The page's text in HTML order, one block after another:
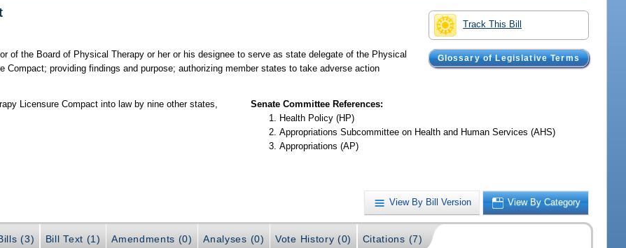
Track This Bill
Glossary of Legislative Terms
of the Board of Physical Therapy or her or his designee to serve as state delegate of the Physical
providing findings and purpose; authorizing member states to take adverse action
Licensure Compact into law by nine other states,
Senate Committee References:
Health Policy (HP)
Appropriations Subcommittee on Health and Human Services (AHS)
Appropriations (AP)
View By Bill Version View By Category
(3) Bill Text (1) Amendments (0) Analyses (0) Vote History (0) Citations (7)